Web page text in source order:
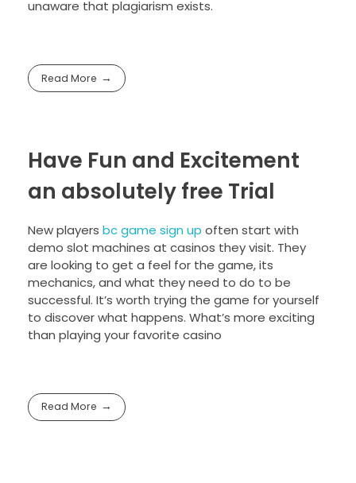
unaware that plagiarism exists.
Read More
Have Fun and Excitement
an absolutely free Trial
New players bc game sign up often start with
demo slot machines at casinos they visit. They
are looking to get a feel for the game, its
mechanics, and what they need to do to be
successful. It’s worth trying the game for yourself
to discover what happens. What’s more exciting
than playing your favorite casino
Read More